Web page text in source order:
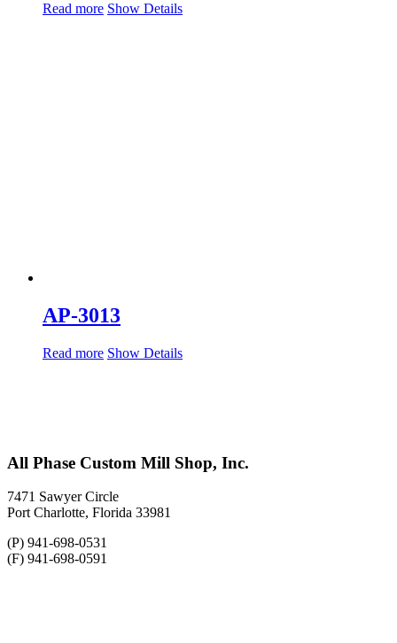
Read more Show Details
AP-3013
Read more Show Details
All Phase Custom Mill Shop, Inc.
7471 Sawyer Circle
Port Charlotte, Florida 33981
(P) 941-698-0531
(F) 941-698-0591